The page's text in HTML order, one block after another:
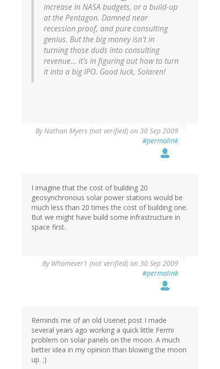
increase in NASA budgets, or a build-up
at the Pentagon. Damned near
recession proof, and pure consulting
genius. But the big money isn't in
turning those duds into consulting
revenue... it's in figuring out how to turn
it into a big IPO. Good luck, Solaren!
ByNathan Myers (not verified) on 30 Sep 2009
#permalink
I imagine that the cost of building 20
geosynchronous solar power stations would be
much less than 20 times the cost of building one.
But we might have build some infrastructure in
space first.
By Whomever1 (not verified) on 30 Sep 2009
#permalink
Reminds me of an old Usenet post I made
several years ago working a quick little Fermi
problem on solar panels on the moon. A much
better idea in my opinion than blowing the moon
up. ;)